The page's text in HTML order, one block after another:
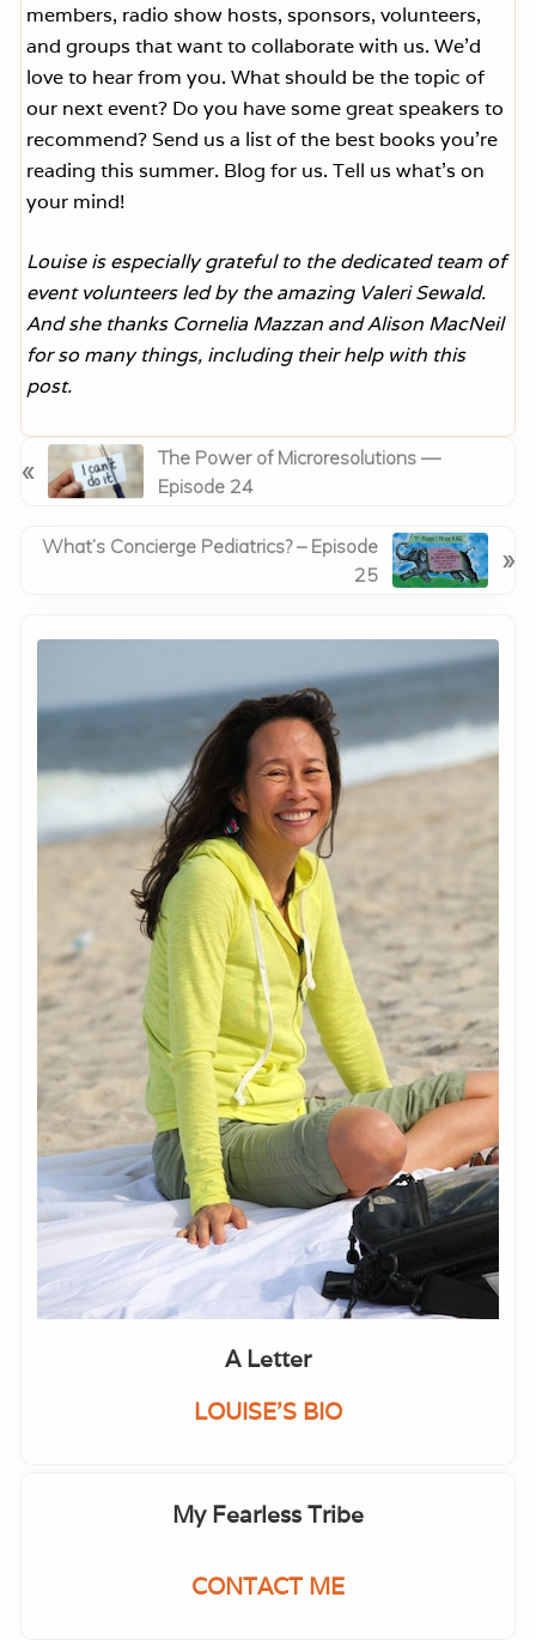
members, radio show hosts, sponsors, volunteers,
and groups that want to collaborate with us. We’d
love to hear from you. What should be the topic of
our next event? Do you have some great speakers to
recommend? Send us a list of the best books you’re
reading this summer. Blog for us. Tell us what’s on
your mind!
Louise is especially grateful to the dedicated team of
event volunteers led by the amazing Valeri Sewald.
And she thanks Cornelia Mazzan and Alison MacNeil
for so many things, including their help with this
post.
r
«
The Power of Microresolutions —
Episode 24
What’s Concierge Pediatrics? – Episode
25
»
A Letter
LOUISE'S BIO
My Fearless Tribe
CONTACT ME